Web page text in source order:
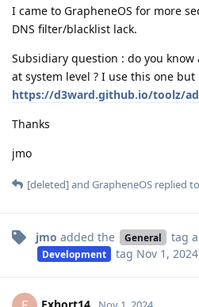
I came to GrapheneOS for more
DNS filter/blacklist lack.
Subsidiary question : do you
at system level ? I use this one
https://d3ward.github.io/toolz/
Thanks
jmo
[deleted]and GrapheneOS replied
jmo added the General tag
Development tag Nov 1, 2024
Exhort14